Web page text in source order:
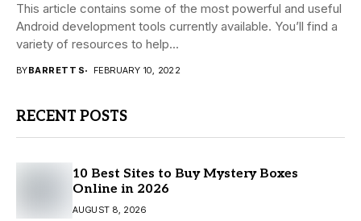
This article contains some of the most powerful and useful
Android development tools currently available. You’ll find a
variety of resources to help...
BYBARRETT S FEBRUARY 10, 2022
RECENT POSTS
10 Best Sites to Buy Mystery Boxes
Online in 2026
AUGUST 8, 2026